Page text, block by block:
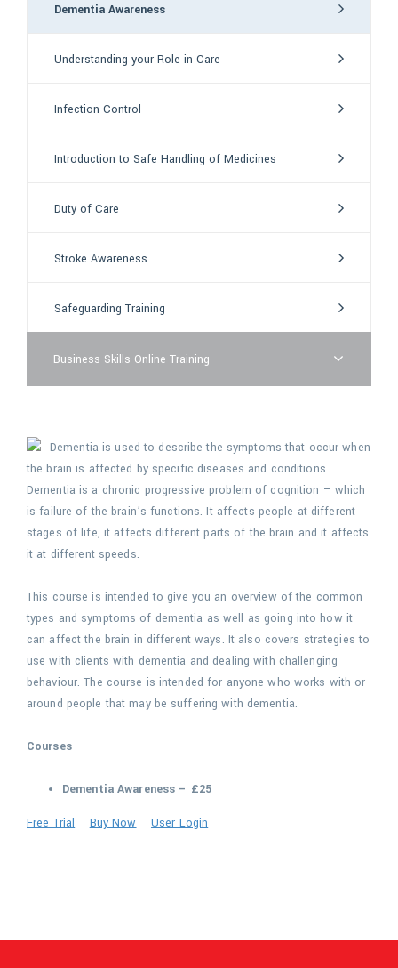
Dementia Awareness
Understanding your Role in Care
Infection Control
Introduction to Safe Handling of Medicines
Duty of Care
Stroke Awareness
Safeguarding Training
Business Skills Online Training
Dementia is used to describe the symptoms that occur when
the brain is affected by specific diseases and conditions.
Dementia is a chronic progressive problem of cognition – which
is failure of the brain’s functions. It affects people at different
stages of life, it affects different parts of the brain and it affects
it at different speeds.
This course is intended to give you an overview of the common
types and symptoms of dementia as well as going into how it
can affect the brain in different ways. It also covers strategies to
use with clients with dementia and dealing with challenging
behaviour. The course is intended for anyone who works with or
around people that may be suffering with dementia.
Courses
Dementia Awareness – £25
Free Trial Buy Now User Login